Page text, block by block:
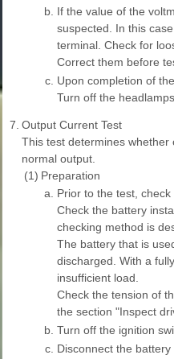
b. If the value of the
suspected. In this
terminal. Check for
Correct them before
c. Upon completion of
Turn off the
7. Output Current Test
This test determines
normal output.
(1) Preparation
a.
Prior to the test,
Check the battery
checking method is
The battery that is
discharged. With a
insufficient load.
Check the tension of
the section "Inspect
b. Turn off the ignition
c. Disconnect the battery